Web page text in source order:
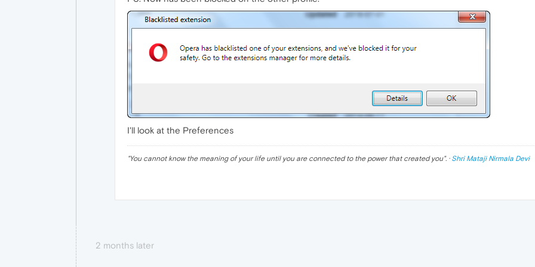
I'll look at the Preferences
"You cannot know the meaning of your life until you are connected to the power that created you". · Shri Mataji Nirmala Devi
2 months later